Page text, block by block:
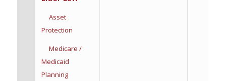
Asset
Protection
Medicare /
Medicaid
Planning